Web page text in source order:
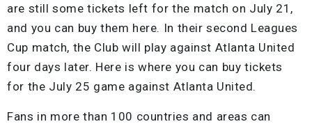
are still some tickets left for the match on July 21,
and you can buy them here. In their second Leagues
Cup match, the Club will play against Atlanta United
four days later. Here is where you can buy tickets
for the July 25 game against Atlanta United.
Fans in more than 100 countries and areas can